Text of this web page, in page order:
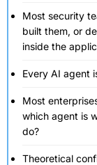
Most security
built them, or
inside the
Every AI agent
Most
which agent is
do?
Theoretical